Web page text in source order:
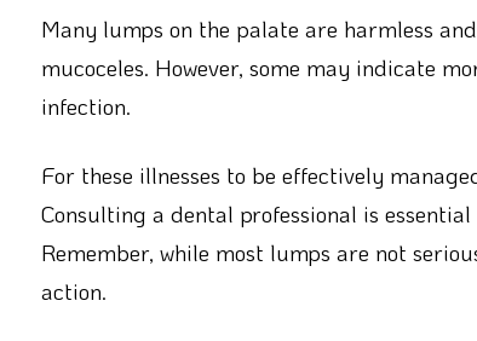
Many lumps on the palate are harmless
mucoceles. However, some may indicate
infection.
For these illnesses to be effectively
Consulting a dental professional is
Remember, while most lumps are not
action.